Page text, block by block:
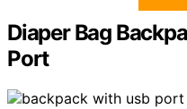
Diaper Bag
Port